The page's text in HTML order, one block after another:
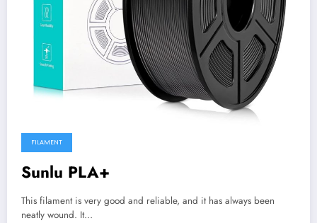
FILAMENT
Sunlu PLA+
This filament is very good and reliable, and it has always been
neatly wound. It…